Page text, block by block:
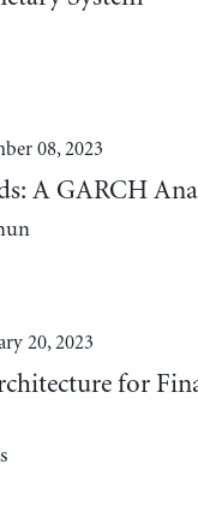
08, 2023
A GARCH
20, 2023
for